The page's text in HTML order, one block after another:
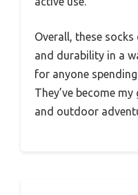
Overall, these
and durability in a
for anyone
They’ve become
and outdoor